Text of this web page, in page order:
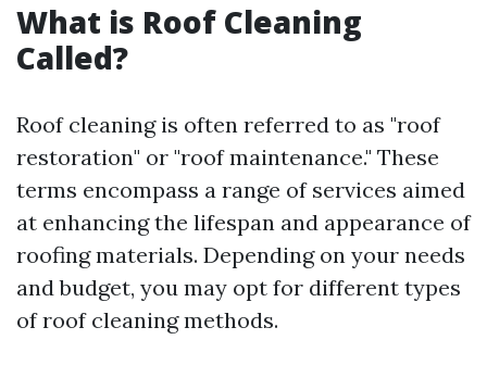
What is Roof Cleaning
Called?
Roof cleaning is often referred to as "roof
restoration" or "roof maintenance." These
terms encompass a range of services aimed
at enhancing the lifespan and appearance of
roofing materials. Depending on your needs
and budget, you may opt for different types
of roof cleaning methods.